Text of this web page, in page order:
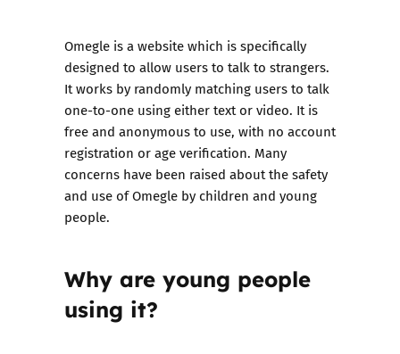
Omegle is a website which is specifically
designed to allow users to talk to strangers.
It works by randomly matching users to talk
one-to-one using either text or video. It is
free and anonymous to use, with no account
registration or age verification. Many
concerns have been raised about the safety
and use of Omegle by children and young
people.
Why are young people
using it?